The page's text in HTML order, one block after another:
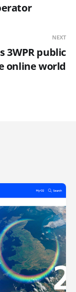
NEXT
3WPR public
online world